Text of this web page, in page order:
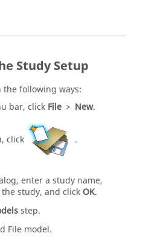
Study Setup
following ways:
bar, click File > New.
, click .
enter a study name,
study, and click OK.
step.
File model.